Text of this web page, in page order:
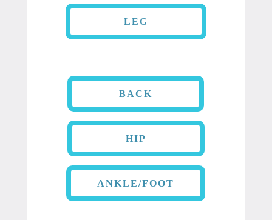
LEG
BACK
HIP
ANKLE/FOOT